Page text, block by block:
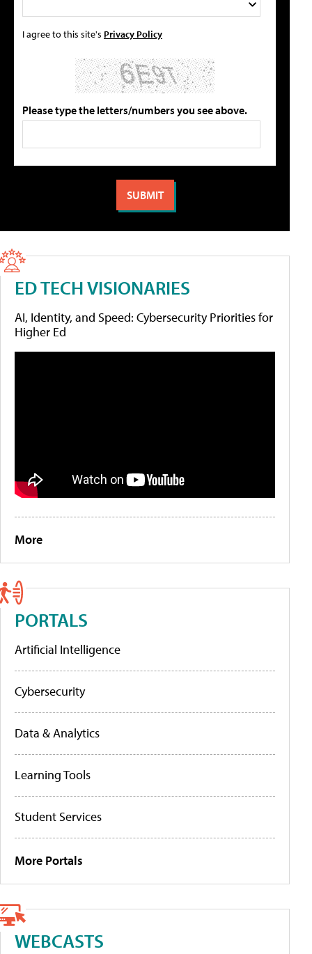
I agree to this site's Privacy Policy
Please type the letters/numbers you see above.
ED TECH VISIONARIES
AI, Identity, and Speed: Cybersecurity Priorities for
Higher Ed
More
PORTALS
Artificial Intelligence
Cybersecurity
Data & Analytics
Learning Tools
Student Services
More Portals
WEBCASTS